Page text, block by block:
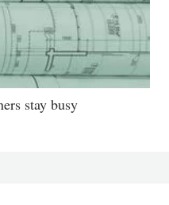
stay busy